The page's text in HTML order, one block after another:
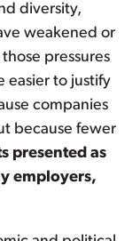
diversity,
weakened or
pressures
easier to justify
companies
because fewer
presented as
employers,